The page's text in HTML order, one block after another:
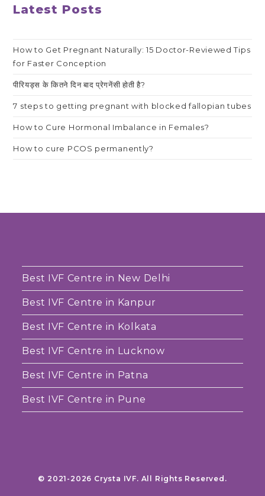
Latest Posts
How to Get Pregnant Naturally: 15 Doctor-Reviewed Tips
for Faster Conception
पीरियड्स के कितने दिन बाद प्रेगनेंसी होती है?
7 steps to getting pregnant with blocked fallopian tubes
How to Cure Hormonal Imbalance in Females?
How to cure PCOS permanently?
Best IVF Centre in New Delhi
Best IVF Centre in Kanpur
Best IVF Centre in Kolkata
Best IVF Centre in Lucknow
Best IVF Centre in Patna
Best IVF Centre in Pune
© 2021-2026 Crysta IVF. All Rights Reserved.